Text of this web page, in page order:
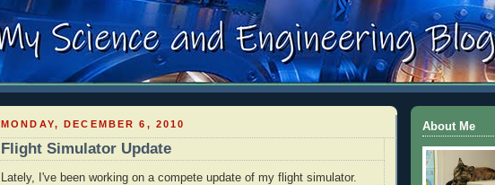
MONDAY, DECEMBER 6, 2010
Flight Simulator Update
Lately, I've been working on a compete update of my flight simulator.
About Me